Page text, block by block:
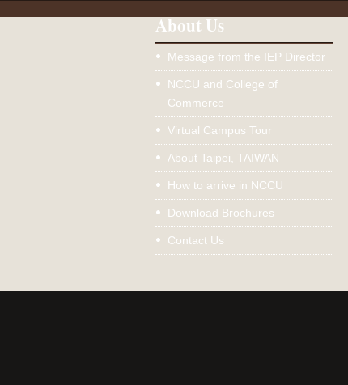
About Us
Message from the IEP Director
NCCU and College of
Commerce
Virtual Campus Tour
About Taipei, TAIWAN
How to arrive in NCCU
Download Brochures
Contact Us